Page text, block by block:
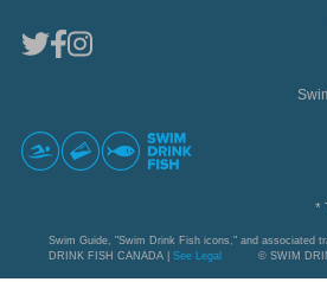
*
Swim Guide, "Swim Drink Fish icons," and associated
DRINK FISH CANADA | See Legal © SWIM